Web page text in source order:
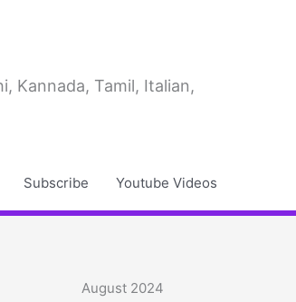
Kannada, Tamil, Italian,
Subscribe Youtube Videos
August 2024